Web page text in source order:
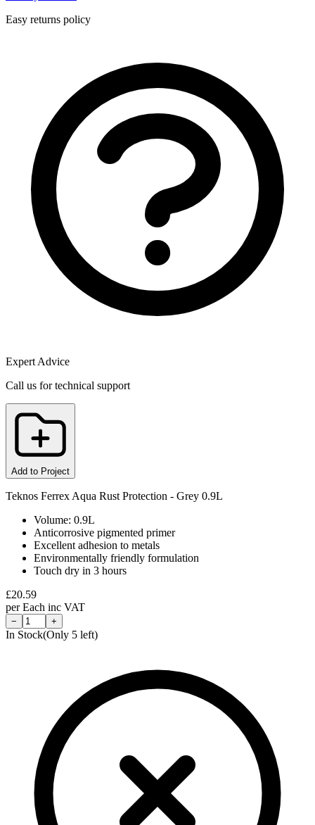
Easy returns policy
Expert Advice
Call us for technical support
Add to Project
Teknos Ferrex Aqua Rust Protection - Grey 0.9L
Volume: 0.9L
Anticorrosive pigmented primer
Excellent adhesion to metals
Environmentally friendly formulation
Touch dry in 3 hours
£20.59
perEach inc VAT
− +
In Stock(Only 5 left)